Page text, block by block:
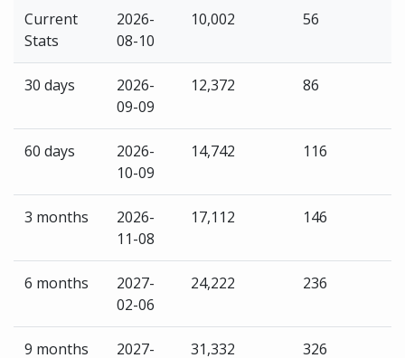
Current
Stats
2026-
08-10
10,002 56
30 days
2026-
09-09
12,372 86
60 days
2026-
10-09
14,742 116
3 months
2026-
11-08
17,112 146
6 months
2027-
02-06
24,222 236
9 months
2027-
31,332 326